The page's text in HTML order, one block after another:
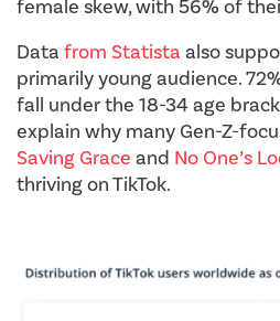
female skew, with 56% of
Data from Statista also
primarily young audience.
fall under the 18-34 age
explain why many Gen-Z-
Saving Grace and No One’s
thriving on TikTok.